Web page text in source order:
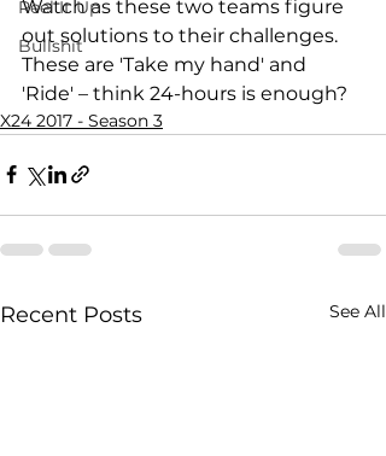
Reel It Up
Bullshit
Watch as these two teams figure
out solutions to their challenges.
These are 'Take my hand' and
'Ride' – think 24-hours is enough?
X24 2017 - Season 3
Recent Posts See All